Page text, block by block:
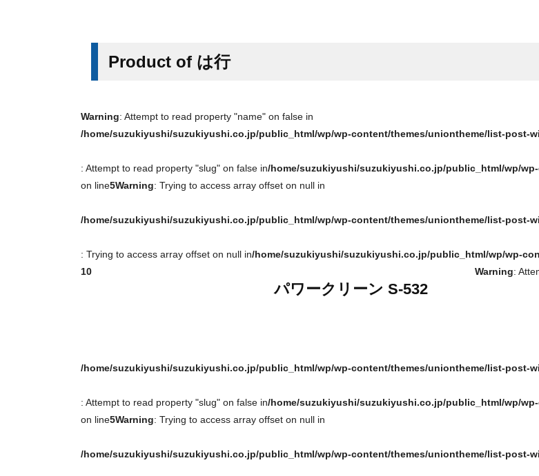
Product of は行
Warning: Attempt to read property "name" on false in
/home/suzukiyushi/suzukiyushi.co.jp/public_html/wp/wp-content/themes/uniontheme/list-post-
: Attempt to read property "slug" on false in/home/suzukiyushi/suzukiyushi.co.jp/public_html/wp/
on line5Warning: Trying to access array offset on null in
/home/suzukiyushi/suzukiyushi.co.jp/public_html/wp/wp-content/themes/uniontheme/list-post-
: Trying to access array offset on null in/home/suzukiyushi/suzukiyushi.co.jp/public_html/wp/wp-
10
パワークリーン S-532
Warning:
/home/suzukiyushi/suzukiyushi.co.jp/public_html/wp/wp-content/themes/uniontheme/list-post-
: Attempt to read property "slug" on false in/home/suzukiyushi/suzukiyushi.co.jp/public_html/wp/
on line5Warning: Trying to access array offset on null in
/home/suzukiyushi/suzukiyushi.co.jp/public_html/wp/wp-content/themes/uniontheme/list-post-